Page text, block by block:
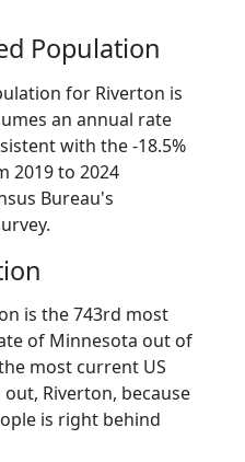
Population
for Riverton is
an annual rate
with the -18.5%
2019 to 2024
Bureau's
is the 743rd most
of Minnesota out of
most current US
Riverton, because
is right behind